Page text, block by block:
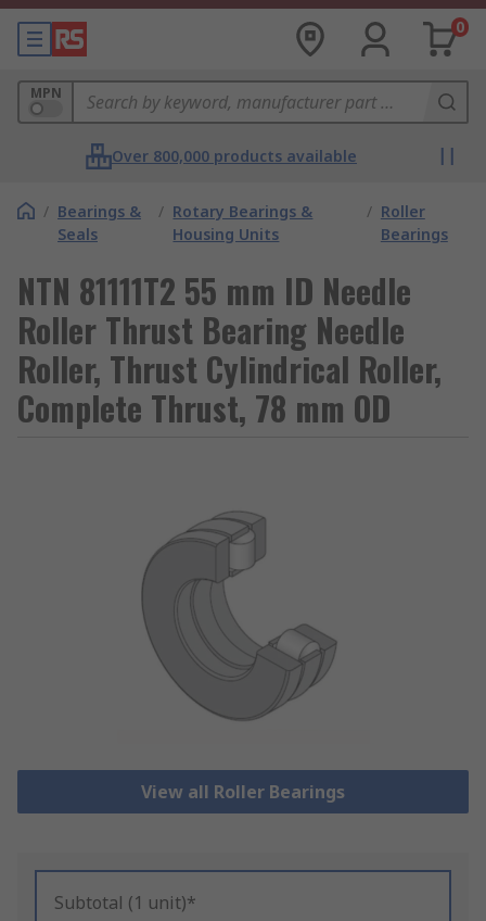
0
MPN
Over 800,000 products available
/ Bearings &
Seals
/ Rotary Bearings &
Housing Units
/ Roller
Bearings
NTN 81111T2 55 mm ID Needle
Roller Thrust Bearing Needle
Roller, Thrust Cylindrical Roller,
Complete Thrust, 78 mm OD
View all Roller Bearings
Subtotal (1 unit)*